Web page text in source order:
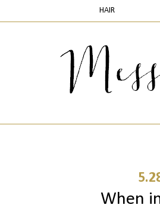
HAIR
When